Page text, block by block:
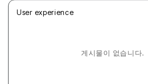
User experience
게시물이 없습니다.